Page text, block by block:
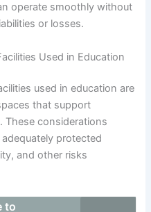
operate smoothly without
or losses.
Used in Education
used in education are
that support
These considerations
protected
and other risks
to